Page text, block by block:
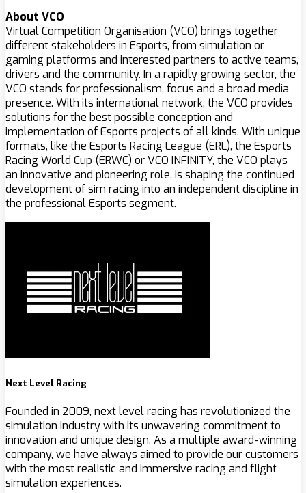
About VCO
Virtual Competition Organisation (VCO) brings together
different stakeholders in Esports, from simulation or
gaming platforms and interested partners to active teams,
drivers and the community. In a rapidly growing sector, the
VCO stands for professionalism, focus and a broad media
presence. With its international network, the VCO provides
solutions for the best possible conception and
implementation of Esports projects of all kinds. With unique
formats, like the Esports Racing League (ERL), the Esports
Racing World Cup (ERWC) or VCO INFINITY, the VCO plays
an innovative and pioneering role, is shaping the continued
development of sim racing into an independent discipline in
the professional Esports segment.
Next Level Racing
Founded in 2009, next level racing has revolutionized the
simulation industry with its unwavering commitment to
innovation and unique design. As a multiple award-winning
company, we have always aimed to provide our customers
with the most realistic and immersive racing and flight
simulation experiences.